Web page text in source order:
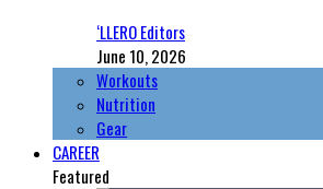
‘LLERO Editors
June 10, 2026
Workouts
Nutrition
Gear
CAREER
Featured